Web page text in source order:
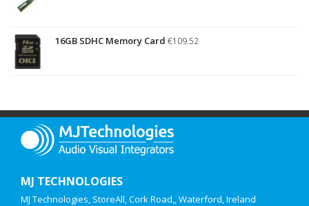
16GB SDHC Memory Card €109.52
MJ TECHNOLOGIES
MJ Technologies, StoreAll, Cork Road,, Waterford, Ireland